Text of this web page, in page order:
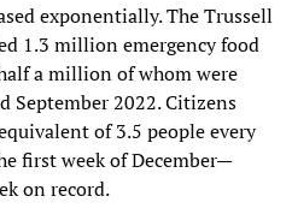
exponentially. The Trussell
1.3 million emergency food
a million of whom were
September 2022. Citizens
of 3.5 people every
first week of December—
on record.